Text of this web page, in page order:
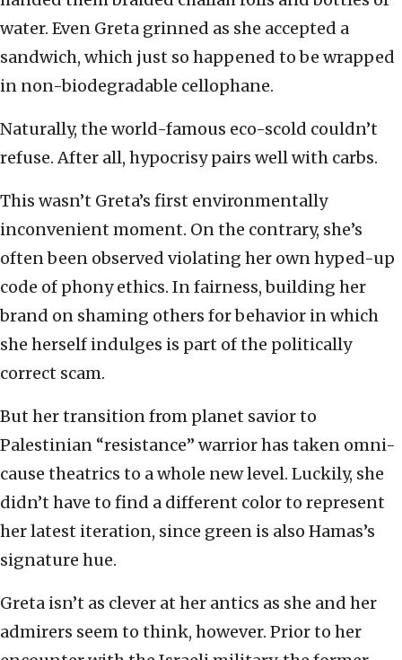
water. Even Greta grinned as she accepted a
sandwich, which just so happened to be wrapped
in non-biodegradable cellophane.
Naturally, the world-famous eco-scold couldn’t
refuse. After all, hypocrisy pairs well with carbs.
This wasn’t Greta’s first environmentally
inconvenient moment. On the contrary, she’s
often been observed violating her own hyped-up
code of phony ethics. In fairness, building her
brand on shaming others for behavior in which
she herself indulges is part of the politically
correct scam.
But her transition from planet savior to
Palestinian “resistance” warrior has taken omni-
cause theatrics to a whole new level. Luckily, she
didn’t have to find a different color to represent
her latest iteration, since green is also Hamas’s
signature hue.
Greta isn’t as clever at her antics as she and her
admirers seem to think, however. Prior to her